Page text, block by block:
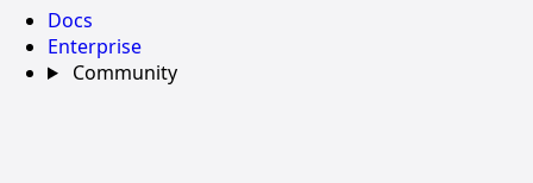
Docs
Enterprise
Community